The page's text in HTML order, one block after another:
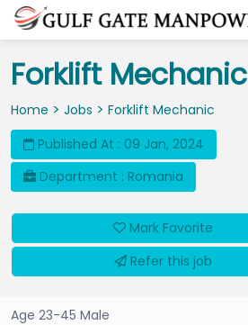
Forklift Mechanic
Home > Jobs > Forklift Mechanic
Published At : 09 Jan, 2024
Department : Romania
Mark Favorite
Refer this job
Age 23-45 Male